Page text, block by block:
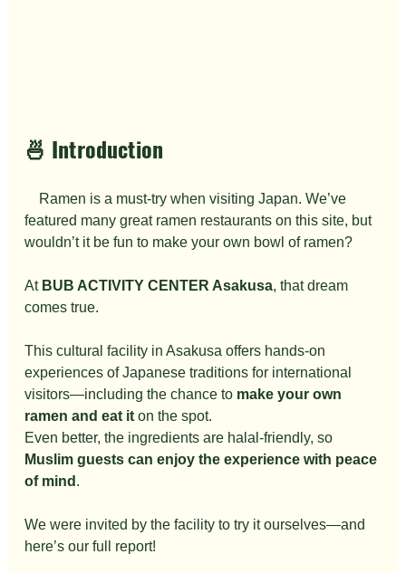
🍜 Introduction
Ramen is a must-try when visiting Japan. We’ve
featured many great ramen restaurants on this site, but
wouldn’t it be fun to make your own bowl of ramen?
At BUB ACTIVITY CENTER Asakusa, that dream
comes true.
This cultural facility in Asakusa offers hands-on
experiences of Japanese traditions for international
visitors—including the chance to make your own
ramen and eat it on the spot.
Even better, the ingredients are halal-friendly, so
Muslim guests can enjoy the experience with peace
of mind .
We were invited by the facility to try it ourselves—and
here’s our full report!